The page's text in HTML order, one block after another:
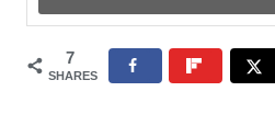
7
SHARES